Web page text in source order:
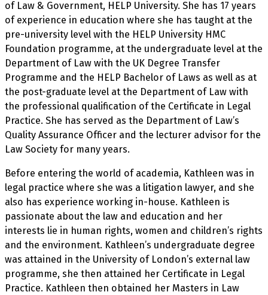
of Law & Government, HELP University. She has 17 years
of experience in education where she has taught at the
pre-university level with the HELP University HMC
Foundation programme, at the undergraduate level at the
Department of Law with the UK Degree Transfer
Programme and the HELP Bachelor of Laws as well as at
the post-graduate level at the Department of Law with
the professional qualification of the Certificate in Legal
Practice. She has served as the Department of Law’s
Quality Assurance Officer and the lecturer advisor for the
Law Society for many years.
Before entering the world of academia, Kathleen was in
legal practice where she was a litigation lawyer, and she
also has experience working in-house. Kathleen is
passionate about the law and education and her
interests lie in human rights, women and children’s rights
and the environment. Kathleen’s undergraduate degree
was attained in the University of London’s external law
programme, she then attained her Certificate in Legal
Practice. Kathleen then obtained her Masters in Law